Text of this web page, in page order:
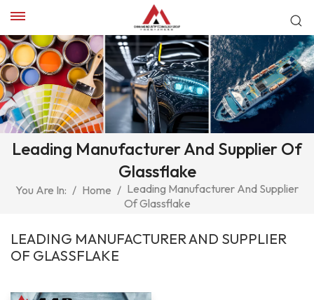
Leading Manufacturer And Supplier Of
Glassflake
You Are In: / Home / Leading Manufacturer And Supplier
Of Glassflake
LEADING MANUFACTURER AND SUPPLIER
OF GLASSFLAKE